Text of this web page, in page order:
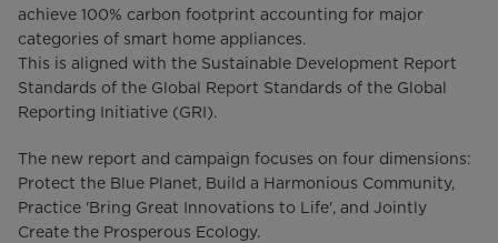
achieve 100% carbon footprint accounting for major
categories of smart home appliances.
This is aligned with the Sustainable Development Report
Standards of the Global Report Standards of the Global
Reporting Initiative (GRI).
The new report and campaign focuses on four dimensions:
Protect the Blue Planet, Build a Harmonious Community,
Practice 'Bring Great Innovations to Life', and Jointly
Create the Prosperous Ecology.